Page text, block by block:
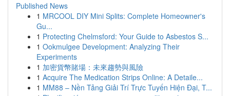
Published News
1 MRCOOL DIY Mini Splits: Complete Homeowner's
Gu...
1 Protecting Chelmsford: Your Guide to Asbestos S...
1 Ookmulgee Development: Analyzing Their
Experiments
1 加密貨幣賭場：未來趨勢與風險
1 Acquire The Medication Strips Online: A Detaile...
1 MM88 – Nền Tảng Giải Trí Trực Tuyến Hiện Đại, T...